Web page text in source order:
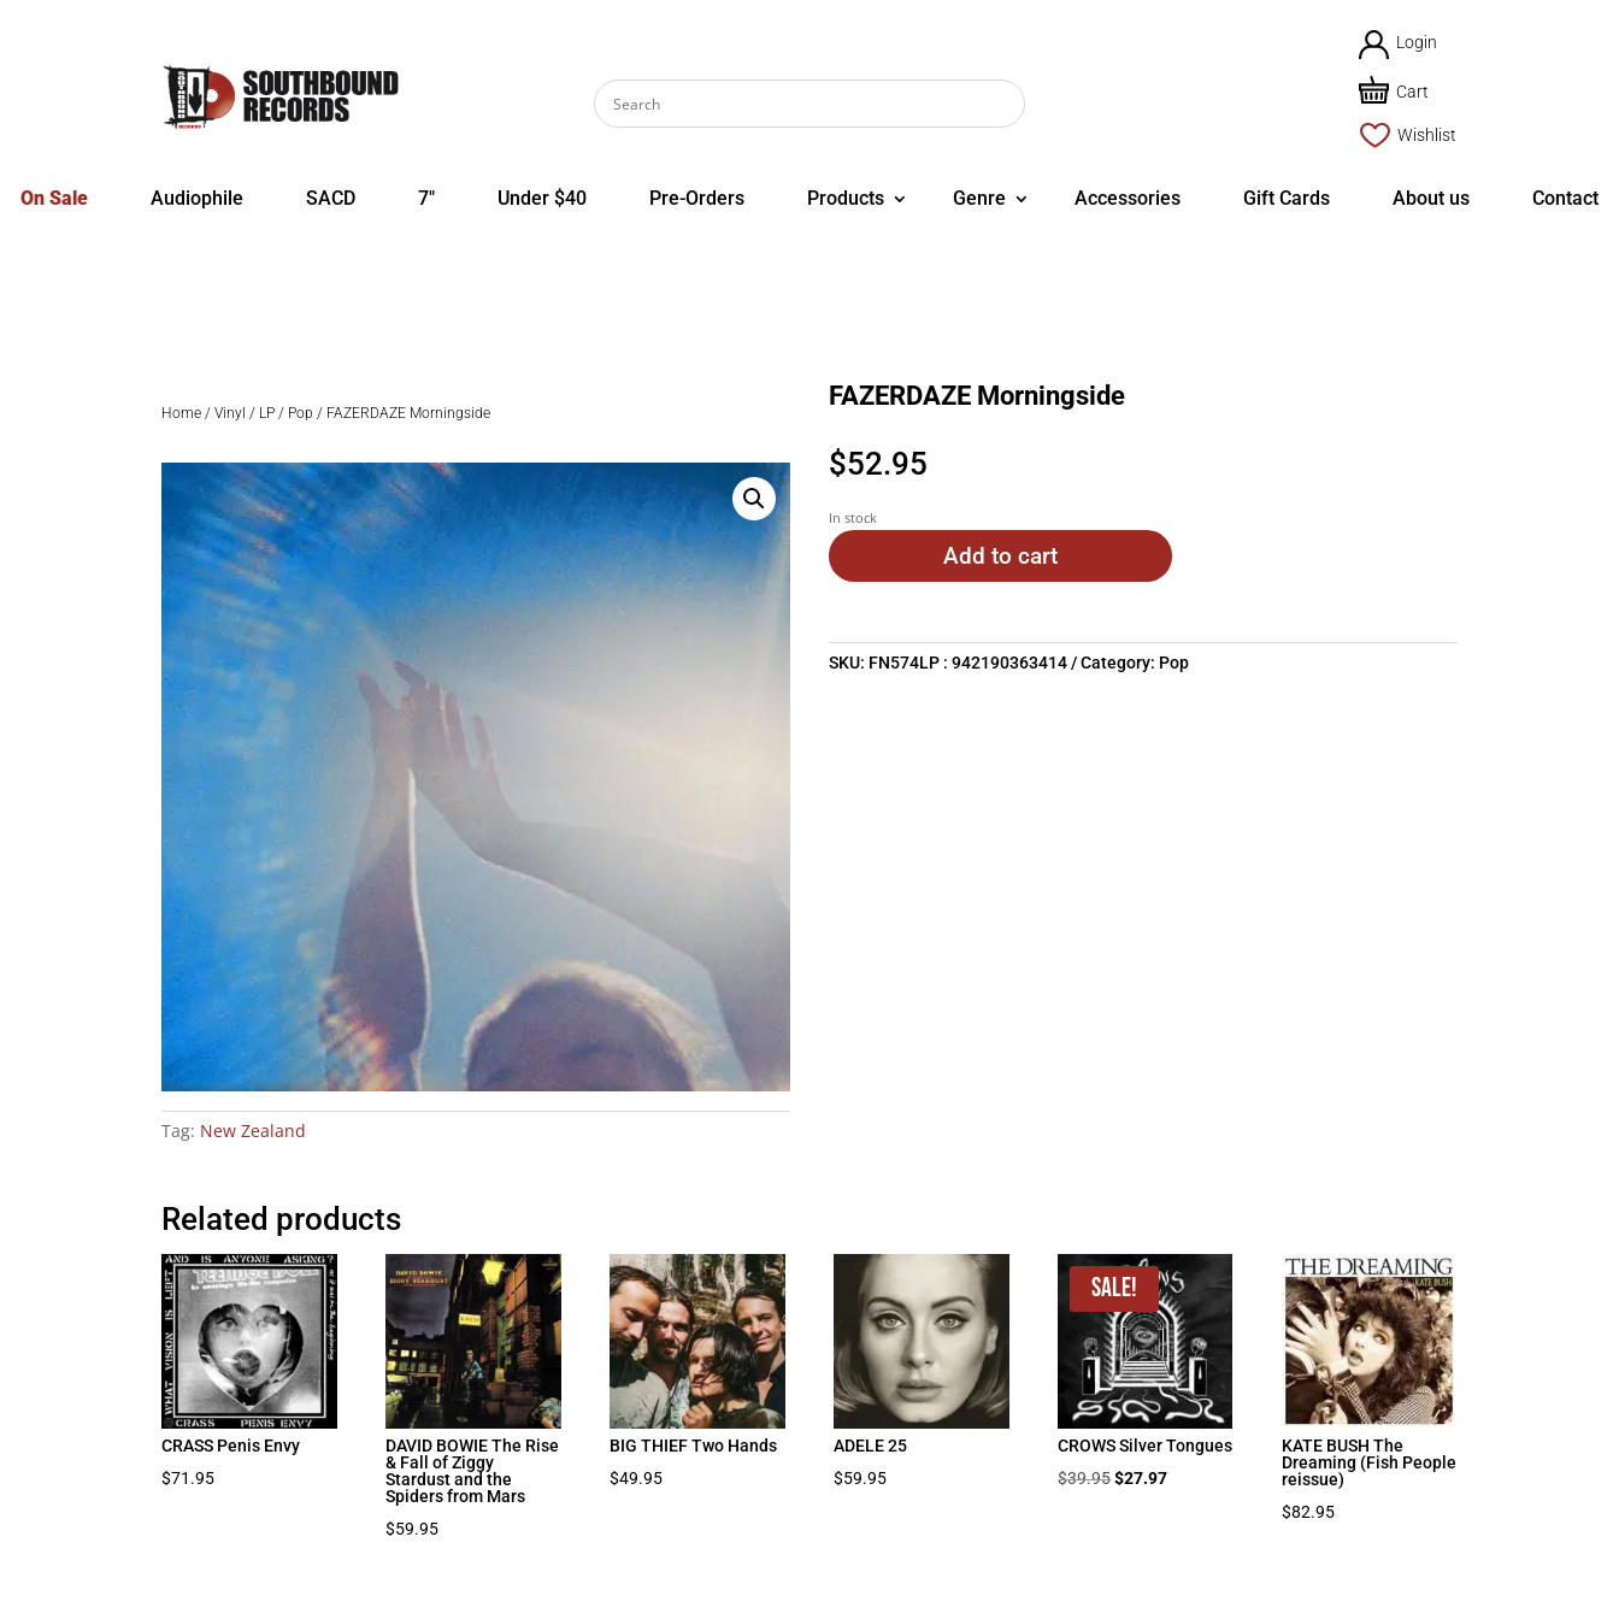
Login
Cart
Wishlist
On Sale Audiophile SACD 7″ Under $40 Pre-Orders Products Genre Accessories Gift Cards About us Contact
Home /Vinyl / LP / Pop / FAZERDAZE Morningside
Tag: New Zealand
FAZERDAZE Morningside
$52.95
In stock
Add to cart
SKU: FN574LP : 942190363414 Category: Pop
Related products
CRASS Penis Envy
$71.95
DAVID BOWIE The Rise
& Fall of Ziggy
Stardust and the
Spiders from Mars
$59.95
BIG THIEF Two Hands
$49.95
ADELE 25
$59.95
Sale!
CROWS Silver Tongues
$39.95Original
$27.97Current
KATE BUSH The
Dreaming (Fish People
reissue)
$82.95